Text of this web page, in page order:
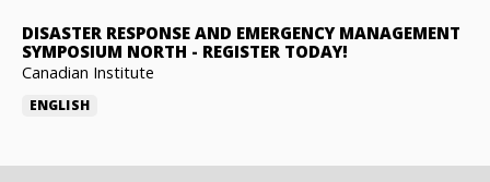
DISASTER RESPONSE AND EMERGENCY MANAGEMENT
SYMPOSIUM NORTH - REGISTER TODAY!
Canadian Institute
ENGLISH